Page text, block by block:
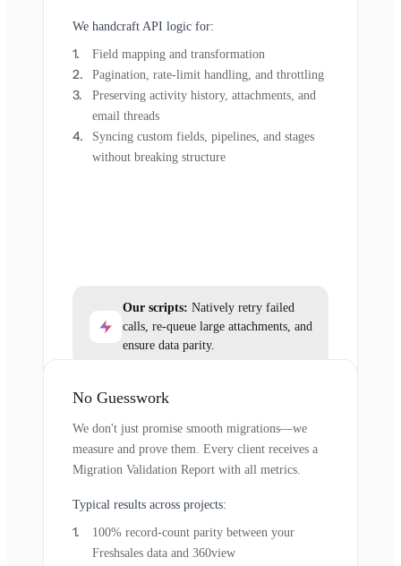
We handcraft API logic for:
Field mapping and transformation
Pagination, rate-limit handling, and throttling
Preserving activity history, attachments, and
email threads
Syncing custom fields, pipelines, and stages
without breaking structure
Our scripts: Natively retry failed
calls, re-queue large attachments, and
ensure data parity.
No Guesswork
We don't just promise smooth migrations—we
measure and prove them. Every client receives a
Migration Validation Report with all metrics.
Typical results across projects:
100% record-count parity between your
Freshsales data and 360view